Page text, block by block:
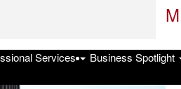
Services Business Spotlight